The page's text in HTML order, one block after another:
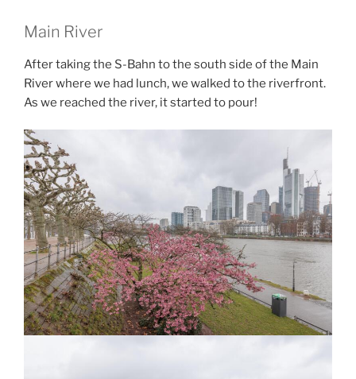
Main River
After taking the S-Bahn to the south side of the Main
River where we had lunch, we walked to the riverfront.
As we reached the river, it started to pour!